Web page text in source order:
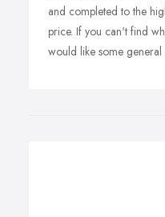
and completed to the
price. If you can't find
would like some